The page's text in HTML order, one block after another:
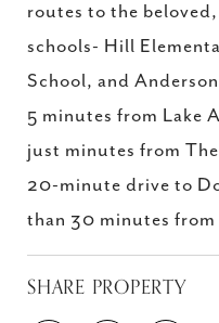
routes to the
schools- Hill
School, and
5 minutes from Lake
just minutes from
20-minute drive to
than 30 minutes
SHARE PROPERTY